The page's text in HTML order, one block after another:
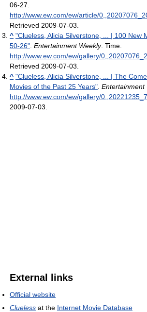
06-27
http://www.ew.com/ew/article/
Retrieved 2009-07-03
^ "Clueless, Alicia Silverstone, ... | 100 New
50-26" Entertainment Weekly. Time
http://www.ew.com/ew/gallery/
Retrieved 2009-07-03
^ "Clueless, Alicia Silverstone, ... | The
Movies of the Past 25 Years" Entertainment
http://www.ew.com/ew/gallery/
2009-07-03
External links
Official website
Clueless at the Internet Movie Database